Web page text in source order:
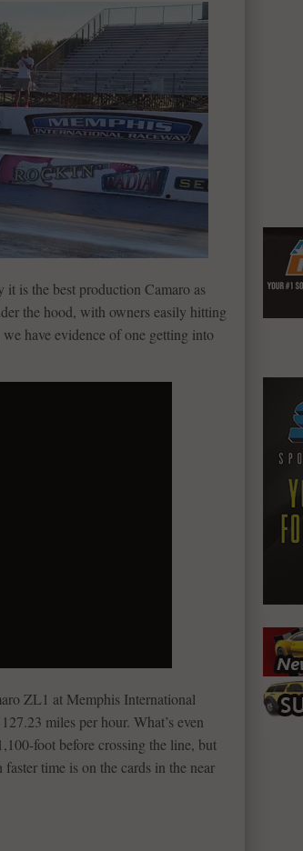
is the best production Camaro as
the hood, with owners easily hitting
have evidence of one getting into
ZL1 at Memphis International
miles per hour. What’s even
foot before crossing the line, but
time is on the cards in the near